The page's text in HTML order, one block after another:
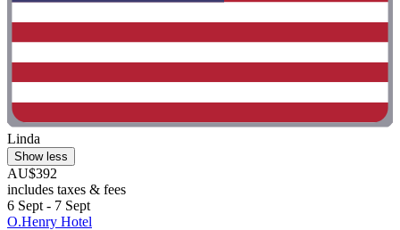
Linda
Show less
AU$392
includes taxes & fees
6 Sept - 7 Sept
O.Henry Hotel